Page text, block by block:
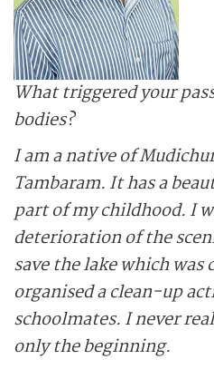
What triggered your
bodies?
I am a native of
Tambaram. It has a
part of my childhood. I
deterioration of the
save the lake which was
organised a clean-up
schoolmates. I never
only the beginning.